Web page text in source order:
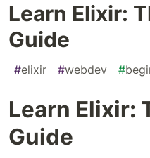
Learn Elixir:
Guide
#elixir #webdev #
Learn Elixir:
Guide